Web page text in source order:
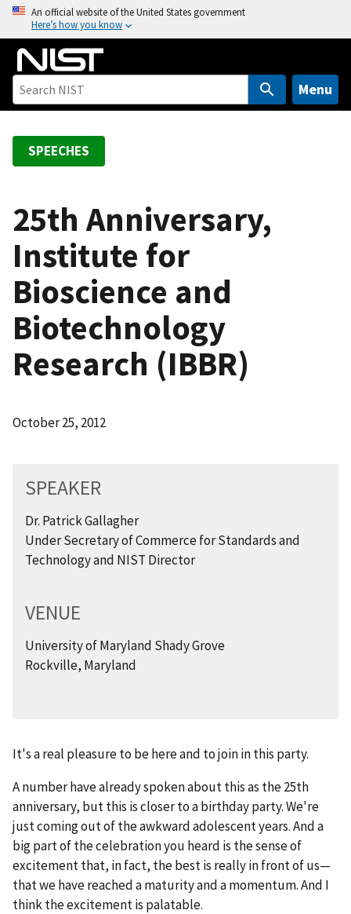
o
An official website of the United States government
Here’s how you know
Menu
SPEECHES
25th Anniversary,
Institute for
Bioscience and
Biotechnology
Research (IBBR)
October 25, 2012
SPEAKER
Dr. Patrick Gallagher
Under Secretary of Commerce for Standards and
Technology and NIST Director
VENUE
University of Maryland Shady Grove
Rockville, Maryland
It's a real pleasure to be here and to join in this party.
A number have already spoken about this as the 25th
anniversary, but this is closer to a birthday party. We're
just coming out of the awkward adolescent years. And a
big part of the celebration you heard is the sense of
excitement that, in fact, the best is really in front of us—
that we have reached a maturity and a momentum. And I
think the excitement is palatable.